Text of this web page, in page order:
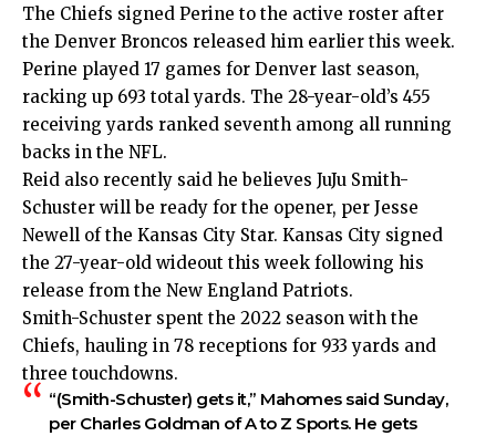
The Chiefs signed Perine to the active roster after
the Denver Broncos released him earlier this week.
Perine played 17 games for Denver last season,
racking up 693 total yards. The 28-year-old’s 455
receiving yards ranked seventh among all running
backs in the NFL.
Reid also recently said he believes JuJu Smith-
Schuster will be ready for the opener, per Jesse
Newell of the Kansas City Star. Kansas City signed
the 27-year-old wideout this week following his
release from the New England Patriots.
Smith-Schuster spent the 2022 season with the
Chiefs, hauling in 78 receptions for 933 yards and
three touchdowns.
“(Smith-Schuster) gets it,” Mahomes said Sunday,
per Charles Goldman of A to Z Sports. He gets